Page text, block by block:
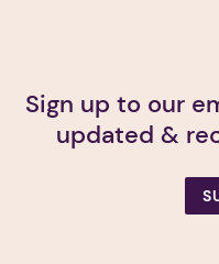
Sign up to our
updated &